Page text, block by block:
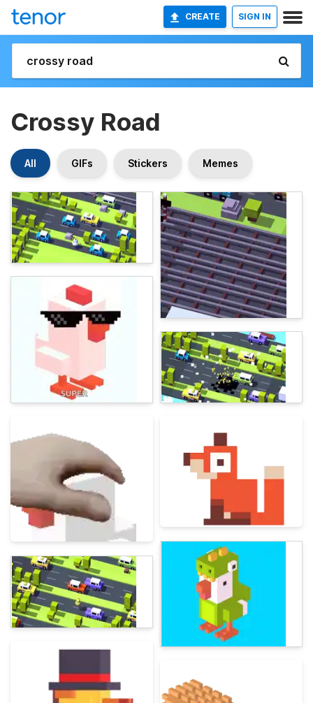
CREATE SIGN IN
Crossy Road
All GIFs Stickers Memes